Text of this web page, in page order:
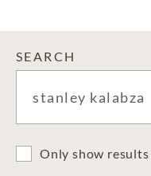
SEARCH
Only show